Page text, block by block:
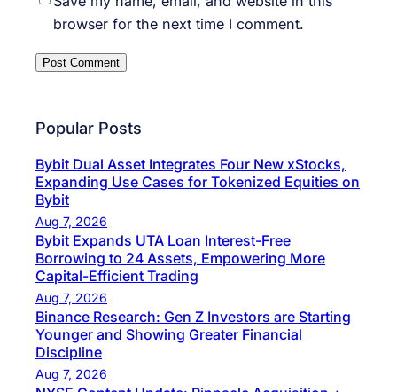
browser for the next time I comment.
Popular Posts
Bybit Dual Asset Integrates Four New xStocks,
Expanding Use Cases for Tokenized Equities on
Bybit
Aug 7, 2026
Bybit Expands UTA Loan Interest-Free
Borrowing to 24 Assets, Empowering More
Capital-Efficient Trading
Aug 7, 2026
Binance Research: Gen Z Investors are Starting
Younger and Showing Greater Financial
Discipline
Aug 7, 2026